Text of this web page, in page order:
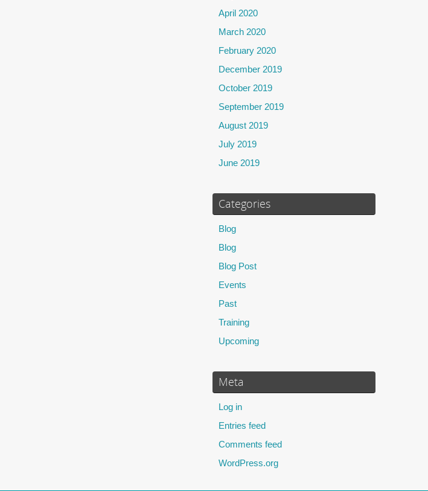
April 2020
March 2020
February 2020
December 2019
October 2019
September 2019
August 2019
July 2019
June 2019
Categories
Blog
Blog
Blog Post
Events
Past
Training
Upcoming
Meta
Log in
Entries feed
Comments feed
WordPress.org